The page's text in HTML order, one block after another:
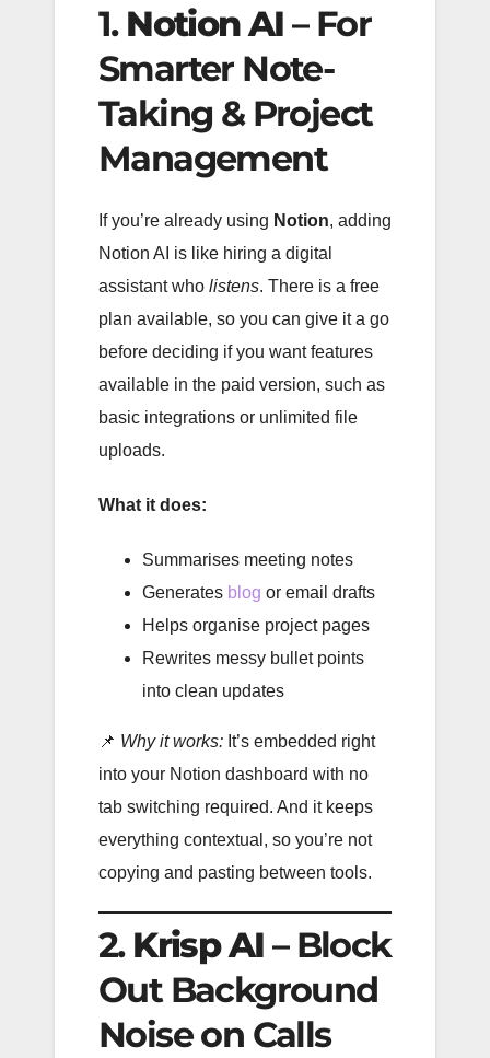
1. Notion AI – For
Smarter Note-
Taking & Project
Management
If you’re already using Notion, adding
Notion AI is like hiring a digital
assistant who listens. There is a free
plan available, so you can give it a go
before deciding if you want features
available in the paid version, such as
basic integrations or unlimited file
uploads.
What it does:
Summarises meeting notes
Generates blog or email drafts
Helps organise project pages
Rewrites messy bullet points
into clean updates
📌 Why it works: It’s embedded right
into your Notion dashboard with no
tab switching required. And it keeps
everything contextual, so you’re not
copying and pasting between tools.
2. Krisp AI – Block
Out Background
Noise on Calls